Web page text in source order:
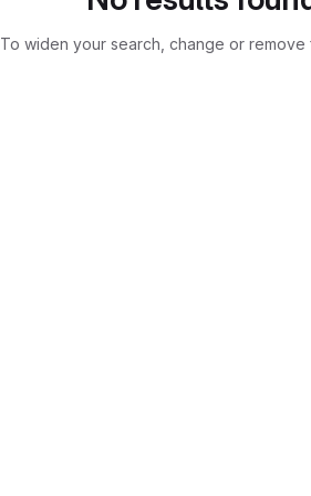
To widen your search, change or remove